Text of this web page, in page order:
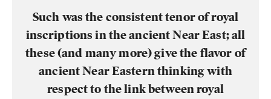
Such was the consistent tenor of royal
inscriptions in the ancient Near East; all
these (and many more) give the flavor of
ancient Near Eastern thinking with
respect to the link between royal